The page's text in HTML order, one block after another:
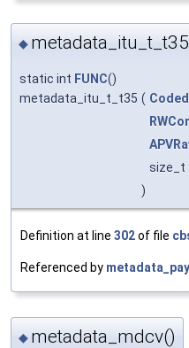
◆
static int FUNC()
metadata_itu_t_t35 (
size_t
)
Definition at line 302of file
Referenced by
◆ metadata_mdcv()